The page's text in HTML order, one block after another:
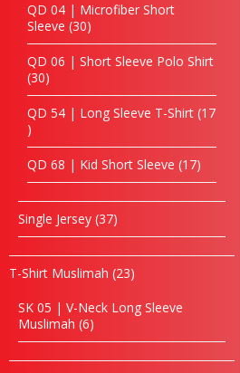
QD 04 | Microfiber Short
Sleeve 3030
products
QD 06 | Short Sleeve Polo Shirt
3030
products
QD 54 | Long Sleeve T-Shirt 17
17
products
QD 68 | Kid Short Sleeve 1717
products
Single Jersey 3737
products
T-Shirt Muslimah 2323
SK 05 | V-Neck Long Sleeve
Muslimah 66
products
Laptop Backpack
Hiking Bag
Paper Bag
School Bag
Seminar Bag
Sling Bag
Shoe Bag
Tote Bag
Trolley Bag
Passport Holder
Triangular Bag
Shopping Bag
Other’s Bag